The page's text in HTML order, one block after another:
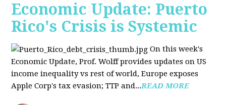
Economic Update: Puerto
Rico's Crisis is Systemic
On this week's
Economic Update, Prof. Wolff provides updates on US
income inequality vs rest of world, Europe exposes
Apple Corp's tax evasion; TTP and...READ MORE